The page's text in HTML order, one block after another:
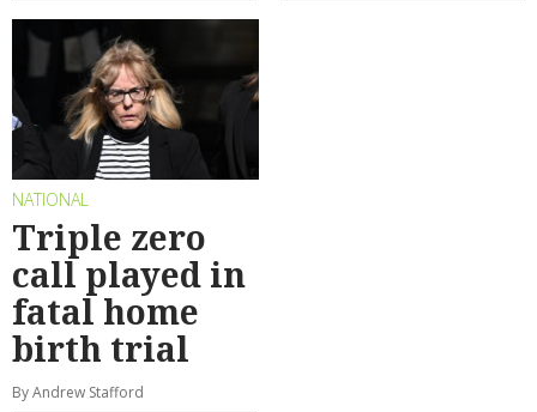
NATIONAL
Triple zero
call played in
fatal home
birth trial
By Andrew Stafford